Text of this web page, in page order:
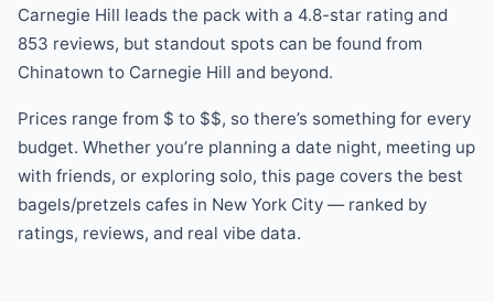
Carnegie Hill leads the pack with a 4.8-star rating and
853 reviews, but standout spots can be found from
Chinatown to Carnegie Hill and beyond.
Prices range from $ to $$, so there’s something for every
budget. Whether you’re planning a date night, meeting up
with friends, or exploring solo, this page covers the best
bagels/pretzels cafes in New York City — ranked by
ratings, reviews, and real vibe data.